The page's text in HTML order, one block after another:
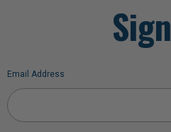
Email Address